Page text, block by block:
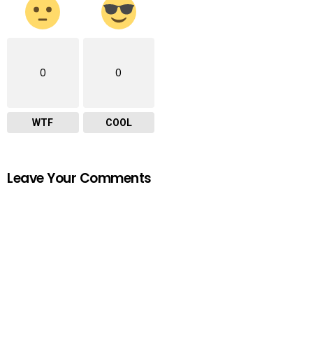
0
WTF
0
COOL
Leave Your Comments